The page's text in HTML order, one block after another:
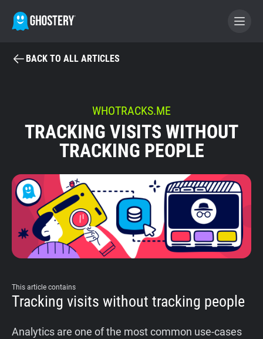
BECOME A CONTRIBUTOR
GHOSTERY PRIVACY SUITE
Tracker & Ad Blocker
Privacy Digest
Home
BACK TO ALL ARTICLES
WHOTRACKS.ME
TRACKING VISITS WITHOUT
TRACKING PEOPLE
This article contains
Tracking visits without tracking people
Analytics are one of the most common use-cases